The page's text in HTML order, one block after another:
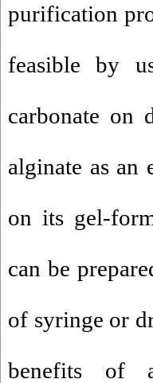
purification
feasible by
carbonate on
alginate as an
on its gel-
can be
of syringe or
benefits of